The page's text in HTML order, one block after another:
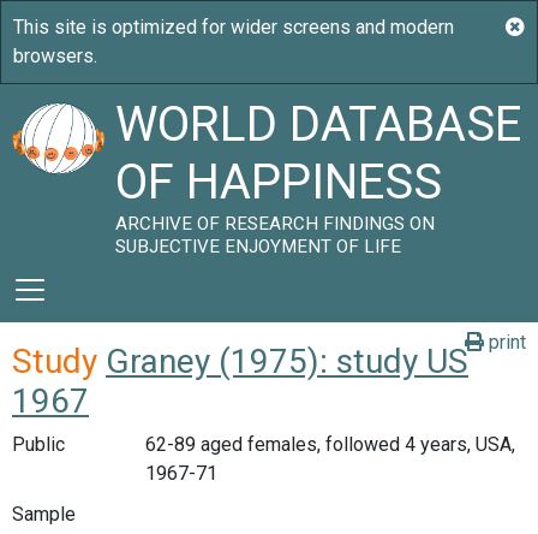
WORLD DATABASE
OF HAPPINESS
ARCHIVE OF RESEARCH FINDINGS ON
SUBJECTIVE ENJOYMENT OF LIFE
print
Study Graney (1975): study US
1967
Public
62-89 aged females, followed 4 years, USA,
1967-71
Sample